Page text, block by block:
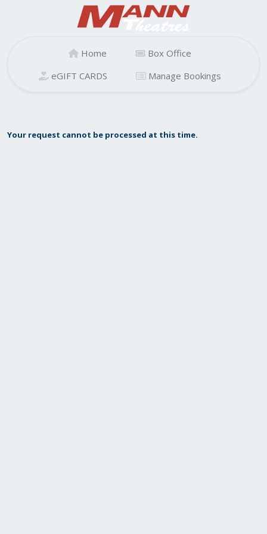
Home
Box Office
eGIFT CARDS
Manage Bookings
Your request cannot be processed at this time.